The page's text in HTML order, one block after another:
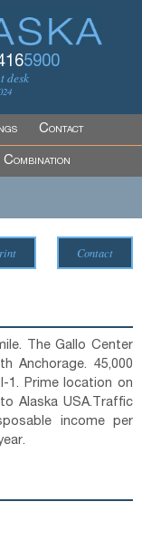
5900
desk
Contact
Combination
Contact
The Gallo Center
Anchorage. 45,000
1. Prime location on
Alaska USA.Traffic
income per